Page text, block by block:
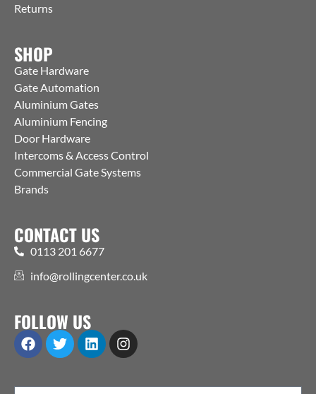
Returns
SHOP
Gate Hardware
Gate Automation
Aluminium Gates
Aluminium Fencing
Door Hardware
Intercoms & Access Control
Commercial Gate Systems
Brands
CONTACT US
0113 201 6677
info@rollingcenter.co.uk
FOLLOW US